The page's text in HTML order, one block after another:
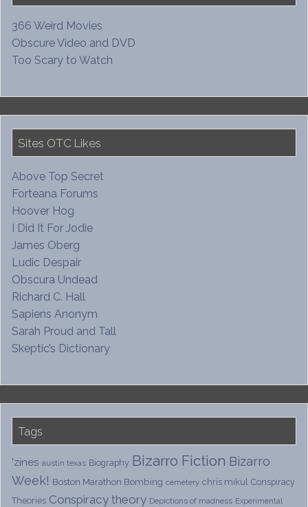
366 Weird Movies
Obscure Video and DVD
Too Scary to Watch
Sites OTC Likes
Above Top Secret
Forteana Forums
Hoover Hog
I Did It For Jodie
James Oberg
Ludic Despair
Obscura Undead
Richard C. Hall
Sapiens Anonym
Sarah Proud and Tall
Skeptic’s Dictionary
Tags
'zines austin texas Biography Bizarro Fiction Bizarro
Week! Boston Marathon Bombing cemetery chris mikul Conspiracy
Theories Conspiracy theory Depictions of madness Experimental